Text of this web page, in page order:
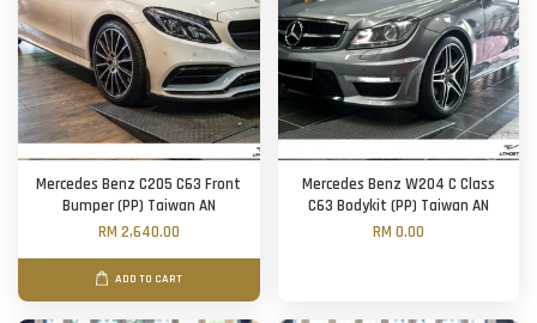
Mercedes Benz C205 C63 Front
Bumper (PP) Taiwan AN
RM 2,640.00
ADD TO CART
Mercedes Benz W204 C Class
C63 Bodykit (PP) Taiwan AN
RM 0.00